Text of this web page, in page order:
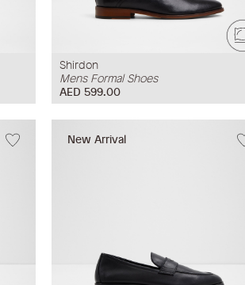
Shirdon
Mens Formal Shoes
AED 599.00
New Arrival